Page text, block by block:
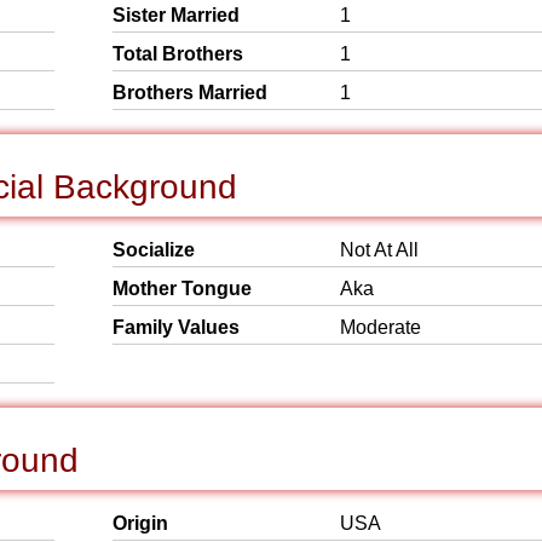
Sister Married
1
Total Brothers
1
Brothers Married
1
Background
Socialize
Not At All
Mother Tongue
Aka
Family Values
Moderate
Origin USA